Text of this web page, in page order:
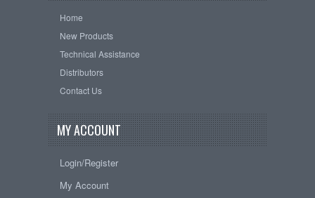
Home
New Products
Technical Assistance
Distributors
Contact Us
MY ACCOUNT
Login/Register
My Account